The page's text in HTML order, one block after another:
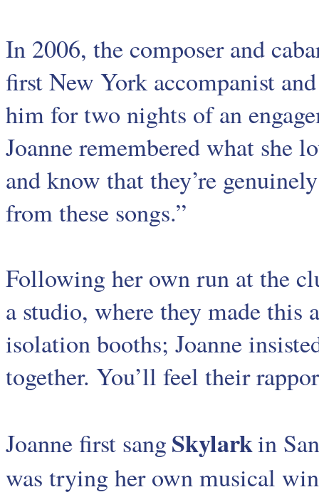
In 2006, the composer and
first New York accompanist
him for two nights of an
Joanne remembered what she
and know that they’re
from these songs.”
Following her own run at the
a studio, where they made this
isolation booths; Joanne
together. You’ll feel their
Joanne first sangSkylarkin
was trying her own musical